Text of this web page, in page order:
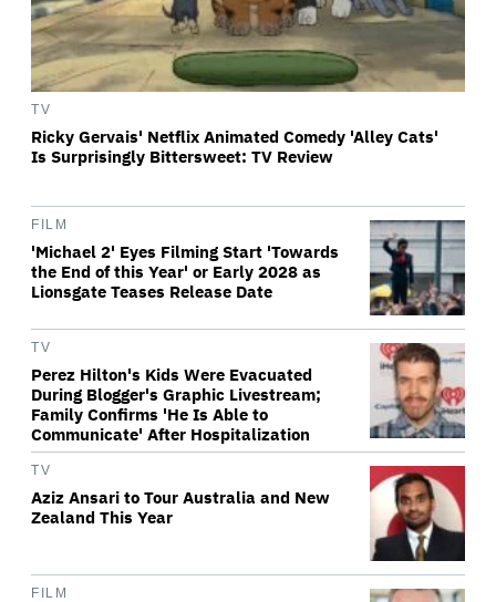
TV
Ricky Gervais' Netflix Animated Comedy 'Alley Cats'
Is Surprisingly Bittersweet: TV Review
FILM
'Michael 2' Eyes Filming Start 'Towards
the End of this Year' or Early 2028 as
Lionsgate Teases Release Date
TV
Perez Hilton's Kids Were Evacuated
During Blogger's Graphic Livestream;
Family Confirms 'He Is Able to
Communicate' After Hospitalization
TV
Aziz Ansari to Tour Australia and New
Zealand This Year
FILM